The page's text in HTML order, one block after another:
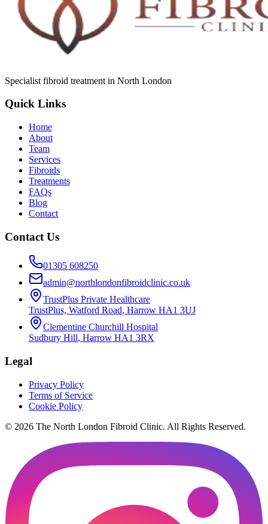
Specialist fibroid treatment in North London
Quick Links
Home
About
Team
Services
Fibroids
Treatments
FAQs
Blog
Contact
Contact Us
01305 608250
admin@northlondonfibroidclinic.co.uk
TrustPlus Private Healthcare
TrustPlus, Watford Road, Harrow HA1 3UJ
Clementine Churchill Hospital
Sudbury Hill, Harrow HA1 3RX
Legal
Privacy Policy
Terms of Service
Cookie Policy
© 2026 The North London Fibroid Clinic. All Rights Reserved.